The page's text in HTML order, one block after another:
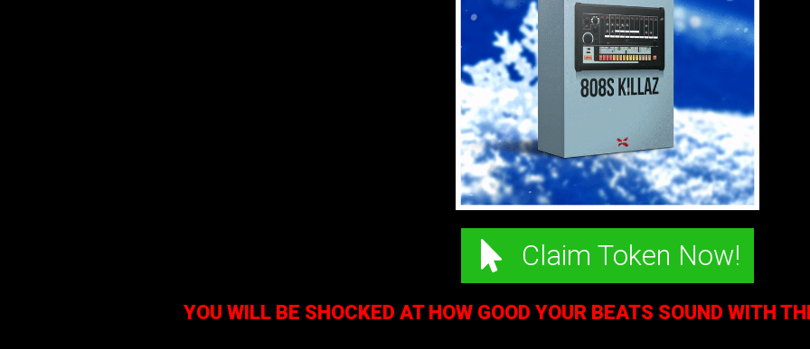
Claim Token Now!
YOU WILL BE SHOCKED AT HOW GOOD YOUR BEATS SOUND WITH